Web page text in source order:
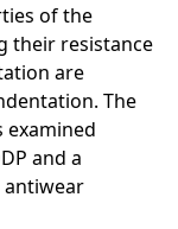
of the
their resistance
are
The
examined
and a
antiwear